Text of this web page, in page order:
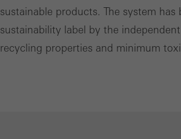
sustainable products. The system
sustainability label by the
recycling properties and minimum